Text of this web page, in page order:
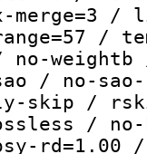
merge=3
/
no-
/ no-
skip /
/